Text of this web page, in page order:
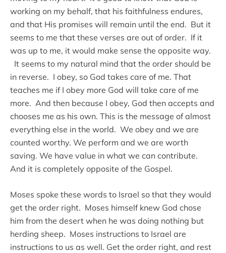
working on my behalf, that his faithfulness endures,
and that His promises will remain until the end. But it
seems to me that these verses are out of order. If it
was up to me, it would make sense the opposite way.
It seems to my natural mind that the order should be
in reverse. I obey, so God takes care of me. That
teaches me if I obey more God will take care of me
more. And then because I obey, God then accepts and
chooses me as his own. This is the message of almost
everything else in the world. We obey and we are
counted worthy. We perform and we are worth
saving. We have value in what we can contribute.
And it is completely opposite of the Gospel.
Moses spoke these words to Israel so that they would
get the order right. Moses himself knew God chose
him from the desert when he was doing nothing but
herding sheep. Moses instructions to Israel are
instructions to us as well. Get the order right, and rest